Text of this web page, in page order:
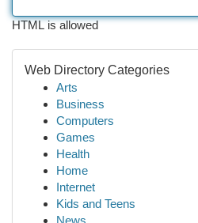
HTML is allowed
Web Directory Categories
Arts
Business
Computers
Games
Health
Home
Internet
Kids and Teens
News